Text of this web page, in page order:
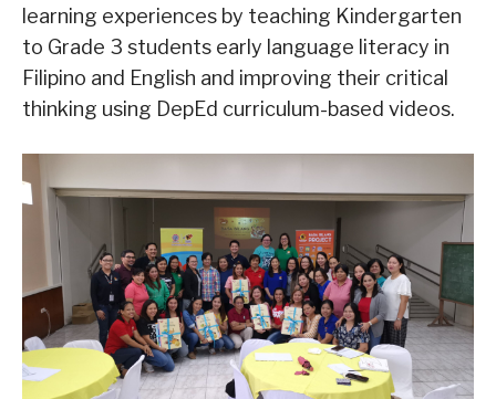
learning experiences by teaching Kindergarten
to Grade 3 students early language literacy in
Filipino and English and improving their critical
thinking using DepEd curriculum-based videos.